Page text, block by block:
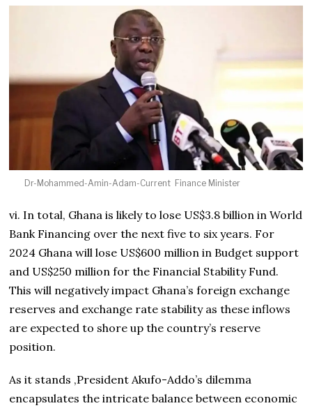
Dr-Mohammed-Amin-Adam-Current Finance Minister
vi. In total, Ghana is likely to lose US$3.8 billion in World
Bank Financing over the next five to six years. For
2024 Ghana will lose US$600 million in Budget support
and US$250 million for the Financial Stability Fund.
This will negatively impact Ghana’s foreign exchange
reserves and exchange rate stability as these inflows
are expected to shore up the country’s reserve
position.
As it stands ,President Akufo-Addo’s dilemma
encapsulates the intricate balance between economic